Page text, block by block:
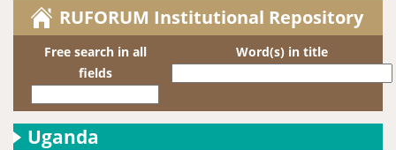
RUFORUM Institutional Repository
Free search in all
fields
Word(s) in title
Uganda